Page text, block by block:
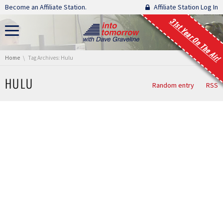
Skip navigation
Become an Affiliate Station. Affiliate Station Log In
31st Year On The Air!
You are here:
Home Tag Archives: Hulu
HULU Random entry RSS